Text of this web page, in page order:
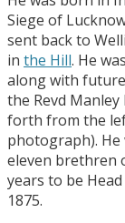
Siege of
sent back to
in the Hill. He
along with
the Revd
forth from the
photograph).
eleven brethren
years to be
1875.